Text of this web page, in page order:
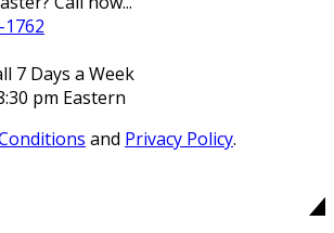
1762
7 Days a Week
pm Eastern
and Privacy Policy.